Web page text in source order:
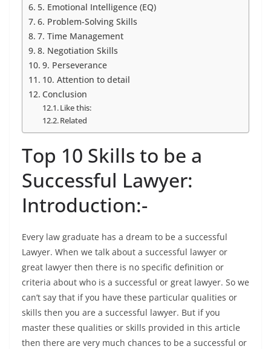
5. Emotional Intelligence (EQ)
6. Problem-Solving Skills
7. Time Management
8. Negotiation Skills
9. Perseverance
10. Attention to detail
Conclusion
Like this:
Related
Top 10 Skills to be a
Successful Lawyer:
Introduction:-
Every law graduate has a dream to be a successful
Lawyer. When we talk about a successful lawyer or
great lawyer then there is no specific definition or
criteria about who is a successful or great lawyer. So we
can’t say that if you have these particular qualities or
skills then you are a successful lawyer. But if you
master these qualities or skills provided in this article
then there are very much chances to be a successful or